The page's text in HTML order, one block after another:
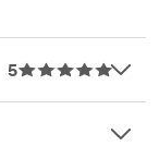
5